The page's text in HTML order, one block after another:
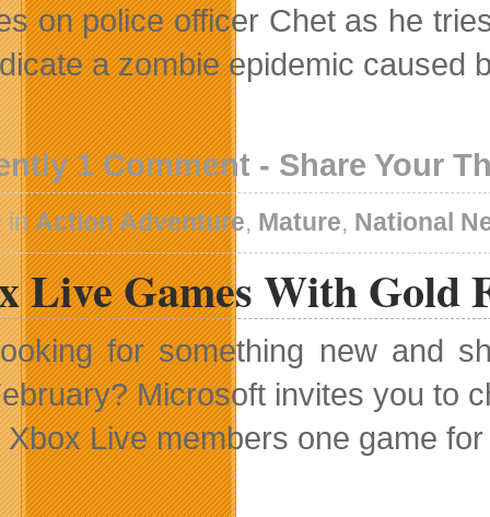
on police officer Chet as he
a zombie epidemic caused
1 Comment - Share Your
inAction Adventure, Mature, National
Live Games With Gold
for something new and
Microsoft invites you to
Xbox Live members one game